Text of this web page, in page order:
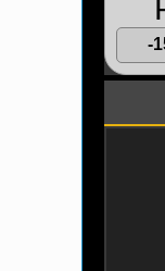
-